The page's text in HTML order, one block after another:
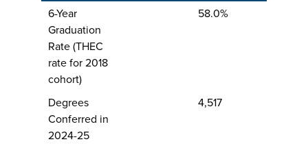
6-Year
Graduation
Rate (THEC
rate for 2018
cohort)
58.0%
Degrees
Conferred in
2024-25
4,517